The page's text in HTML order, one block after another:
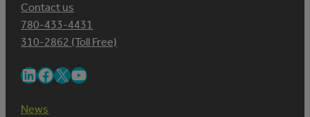
Contact us
780-433-4431
310-2862 (Toll Free)
LinkedIn Facebook X YouTube
News